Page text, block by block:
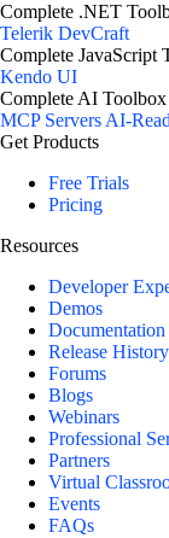
Complete .NET
Telerik DevCraft
Complete JavaScript
Kendo UI
Complete AI Toolbox
MCP ServersAI-
Get Products
Free Trials
Pricing
Resources
Developer
Demos
Documentation
Release History
Forums
Blogs
Webinars
Professional
Partners
Virtual
Events
FAQs